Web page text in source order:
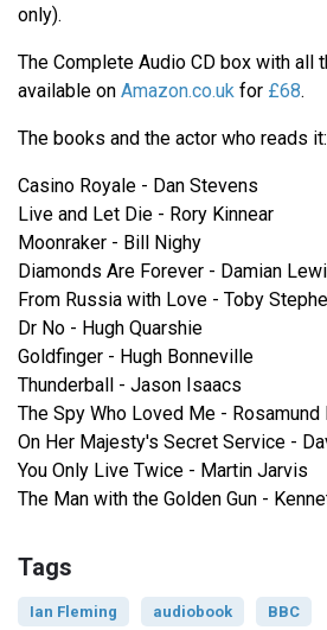
only).
The Complete Audio CD box with all
available on Amazon.co.uk for £68.
The books and the actor who reads it:
Casino Royale - Dan Stevens
Live and Let Die - Rory Kinnear
Moonraker - Bill Nighy
Diamonds Are Forever - Damian
From Russia with Love - Toby
Dr No - Hugh Quarshie
Goldfinger - Hugh Bonneville
Thunderball - Jason Isaacs
The Spy Who Loved Me - Rosamund
On Her Majesty's Secret Service -
You Only Live Twice - Martin Jarvis
The Man with the Golden Gun -
Tags
Ian Fleming audiobook BBC